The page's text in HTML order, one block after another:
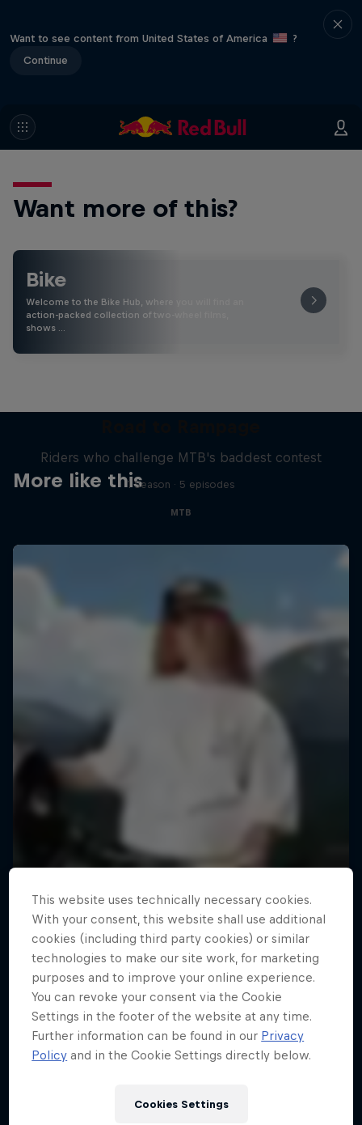
Want to see content from United States of America
?
Continue
Want more of this?
Bike
Welcome to the Bike Hub, where you will find an
action-packed collection of two-wheel films,
shows …
More like this
Riders who challenge MTB's baddest contest
1 Season · 5 episodes
MTB
This website uses technically necessary cookies.
With your consent, this website shall use additional
cookies (including third party cookies) or similar
technologies to make our site work, for marketing
purposes and to improve your online experience.
You can revoke your consent via the Cookie
Settings in the footer of the website at any time.
Further information can be found in our Privacy
Policy and in the Cookie Settings directly below.
Cookies Settings